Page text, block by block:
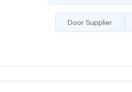
Door Supplier